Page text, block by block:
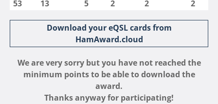
IU8FUL
IU8IYW
IU8LLP
IU8LLQ
IU8LMB
53 13 5 2 2 2
Download your eQSL cards from
HamAward.cloud
We are very sorry but you have not reached the
minimum points to be able to download the
award.
Thanks anyway for participating!